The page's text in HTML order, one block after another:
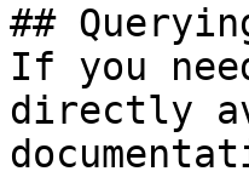
##
If you
directly